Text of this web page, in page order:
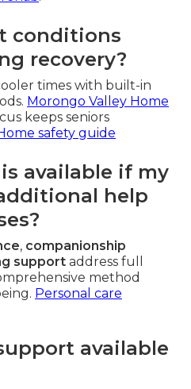
conditions
recovery?
times with built-in
Morongo Valley Home
keeps seniors
safety guide
available if my
help
, companionship
support address full
method
Personal care
available